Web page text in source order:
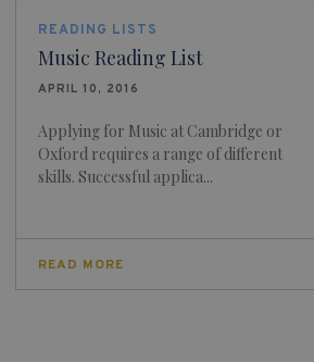
READING LISTS
Music Reading List
APRIL 10, 2016
Applying for Music at Cambridge or
Oxford requires a range of different
skills. Successful applica...
READ MORE